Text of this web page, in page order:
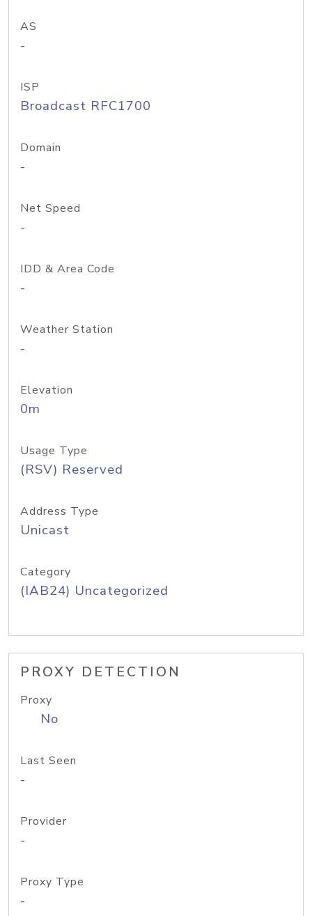
AS
-
ISP
Broadcast RFC1700
Domain
-
Net Speed
-
IDD & Area Code
-
Weather Station
-
Elevation
0m
Usage Type
(RSV) Reserved
Address Type
Unicast
Category
(IAB24) Uncategorized
PROXY DETECTION
Proxy
No
Last Seen
-
Provider
-
Proxy Type
-